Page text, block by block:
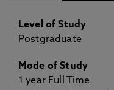
Level of Study
Postgraduate
Mode of Study
1 year Full Time